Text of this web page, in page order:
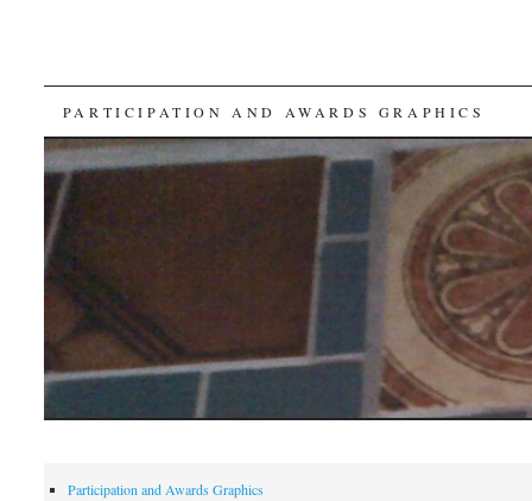
SKIP
TO
CONTENT
PARTICIPATION AND AWARDS GRAPHICS
Participation and Awards Graphics